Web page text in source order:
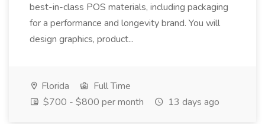
best-in-class POS materials, including packaging
for a performance and longevity brand. You will
design graphics, product...
Florida
Full Time
$700 - $800 per month
13 days ago